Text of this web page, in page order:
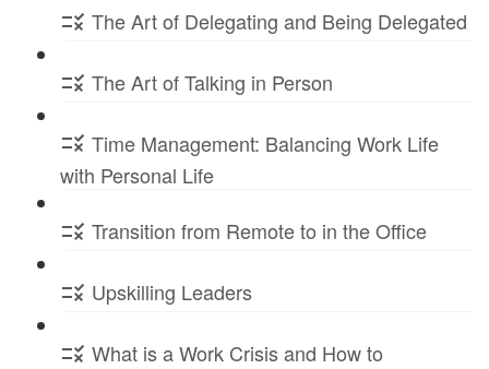
The Art of Delegating and Being Delegated
The Art of Talking in Person
Time Management: Balancing Work Life
with Personal Life
Transition from Remote to in the Office
Upskilling Leaders
What is a Work Crisis and How to